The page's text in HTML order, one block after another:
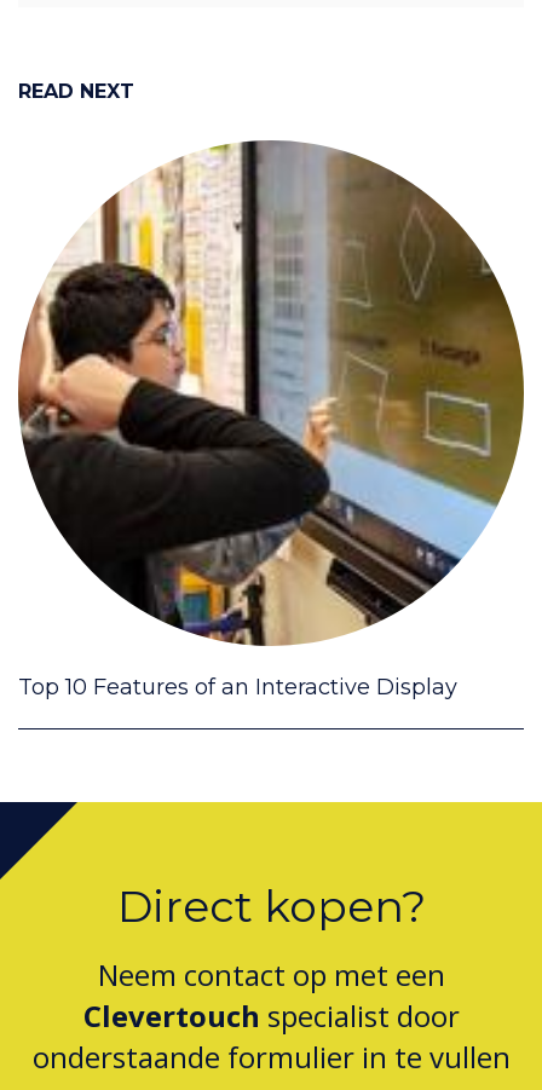
READ NEXT
Top 10 Features of an Interactive Display
Direct kopen?
Neem contact op met een
Clevertouch specialist door
onderstaande formulier in te vullen